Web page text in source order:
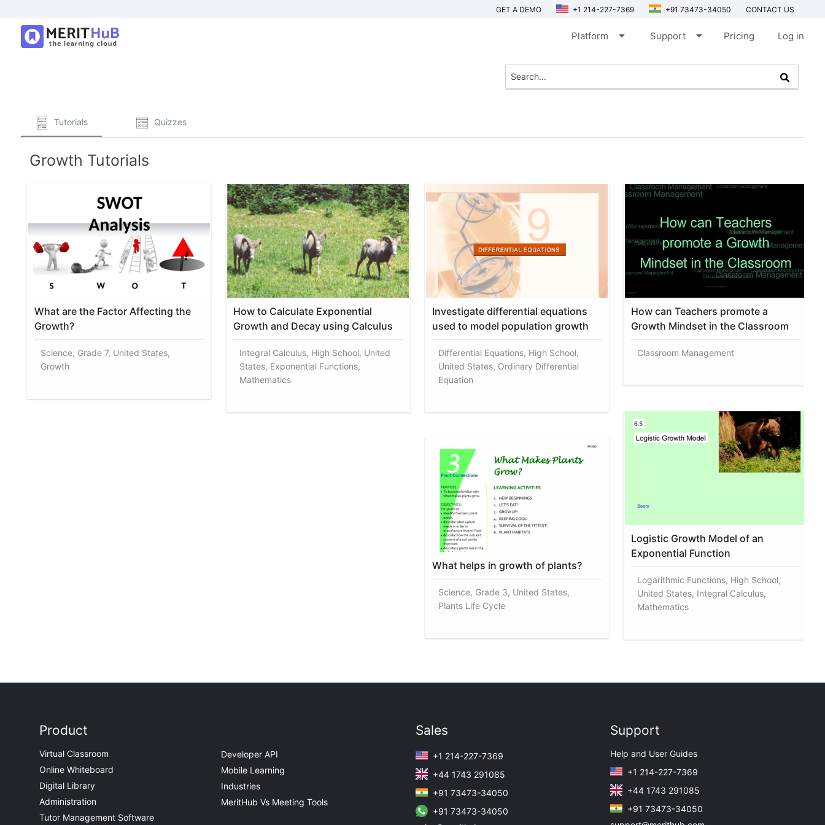
GET A DEMO +1 214-227-7369 +91 73473-34050 CONTACT US
Platform arrow_drop_down Support arrow_drop_down Pricing Log in
Tutorials Quizzes
Growth Tutorials
What are the Factor Affecting the
Growth?
Science, Grade 7, United States,
Growth
How to Calculate Exponential
Growth and Decay using Calculus
Integral Calculus, High School, United
States, Exponential Functions,
Mathematics
Investigate differential equations
used to model population growth
Differential Equations, High School,
United States, Ordinary Differential
Equation
What helps in growth of plants?
Science, Grade 3, United States,
Plants Life Cycle
How can Teachers promote a
Growth Mindset in the Classroom
Classroom Management
Logistic Growth Model of an
Exponential Function
Logarithmic Functions, High School,
United States, Integral Calculus,
Mathematics
Product
Virtual Classroom
Online Whiteboard
Digital Library
Administration
Tutor Management Software
Developer API
Mobile Learning
Industries
MeritHub Vs Meeting Tools
Sales
+1 214-227-7369
+44 1743 291085
+91 73473-34050
+91 73473-34050
Support
Help and User Guides
+1 214-227-7369
+44 1743 291085
+91 73473-34050